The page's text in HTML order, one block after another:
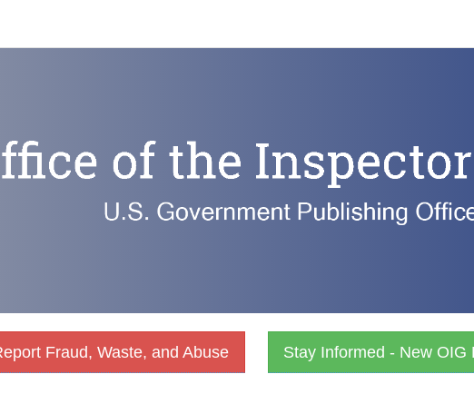
Stay Informed - New OIG
Fraud, Waste, and Abuse